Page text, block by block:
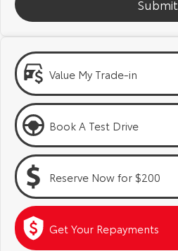
Kluger
Explore
Our Stock
Landcruiser Prado
Explore
Our Stock
Submit
Value My Trade-in
Book A Test Drive
Reserve Now for $200
Get Your Repayments